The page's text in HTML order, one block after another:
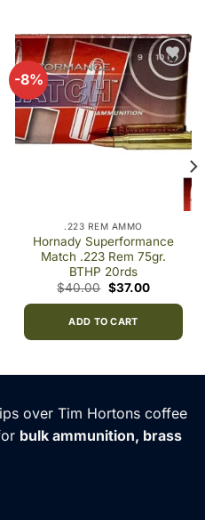
-8%
Add to
wishlist
.223 REM AMMO
Hornady Superformance
Match .223 Rem 75gr.
BTHP 20rds
$40.00 Original
price
$40.00.
$37.00Current
ADD TO CART
over Tim Hortons coffee
bulk ammunition, brass